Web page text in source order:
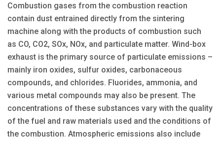
Combustion gases from the combustion reaction
contain dust entrained directly from the sintering
machine along with the products of combustion such
as CO, CO2, SOx, NOx, and particulate matter. Wind-box
exhaust is the primary source of particulate emissions –
mainly iron oxides, sulfur oxides, carbonaceous
compounds, and chlorides. Fluorides, ammonia, and
various metal compounds may also be present. The
concentrations of these substances vary with the quality
of the fuel and raw materials used and the conditions of
the combustion. Atmospheric emissions also include